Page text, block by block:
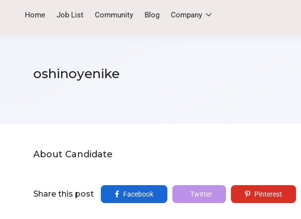
Home Job List Community Blog Company
oshinoyenike
About Candidate
Share this post Facebook Twitter Pinterest